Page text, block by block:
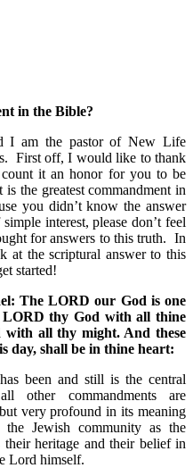
in the Bible?
I am the pastor of New Life
First off, I would like to thank
it an honor for you to be
the greatest commandment in
you didn’t know the answer
interest, please don’t feel
for answers to this truth. In
at the scriptural answer to this
started!
The LORD our God is one
thy God with all thine
all thy might. And these
day, shall be in thine heart:
been and still is the central
other commandments are
very profound in its meaning
Jewish community as the
heritage and their belief in
Lord himself.